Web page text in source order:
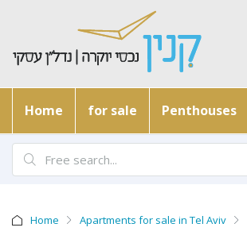
Home for sale Penthouses
Home Apartments for sale in Tel Aviv